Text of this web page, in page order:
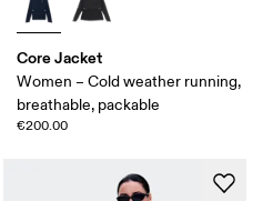
Core Jacket
Women – Cold weather running,
breathable, packable
€200.00